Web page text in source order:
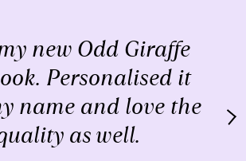
new Odd Giraffe
Personalised it
name and love the
as well.